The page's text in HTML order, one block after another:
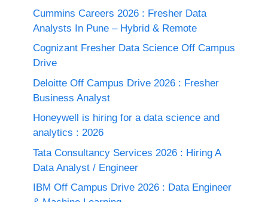
Cummins Careers 2026 : Fresher Data
Analysts In Pune – Hybrid & Remote
Cognizant Fresher Data Science Off Campus
Drive
Deloitte Off Campus Drive 2026 : Fresher
Business Analyst
Honeywell is hiring for a data science and
analytics : 2026
Tata Consultancy Services 2026 : Hiring A
Data Analyst / Engineer
IBM Off Campus Drive 2026 : Data Engineer